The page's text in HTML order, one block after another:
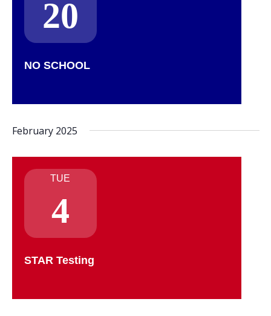
20
NO SCHOOL
February 2025
TUE
4
STAR Testing